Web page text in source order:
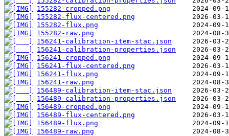
155282-cropped.png
155282-flux-centered.png
155282-flux.png
155282-raw.png
156241-calibration-item-stac.json
156241-calibration-properties.json
156241-cropped.png
156241-flux-centered.png
156241-flux.png
156241-raw.png
156489-calibration-item-stac.json
156489-calibration-properties.json
156489-cropped.png
156489-flux-centered.png
156489-flux.png
156489-raw.png